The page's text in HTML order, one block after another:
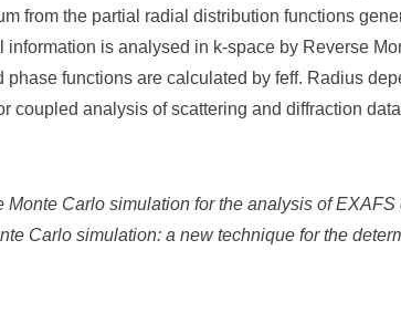
from the partial radial distribution functions
is analysed in k-space by Reverse
phase functions are calculated by feff. Radius
coupled analysis of scattering and diffraction
Monte Carlo simulation for the analysis of EXAFS
Carlo simulation: a new technique for the